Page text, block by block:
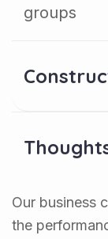
groups
Our business
the